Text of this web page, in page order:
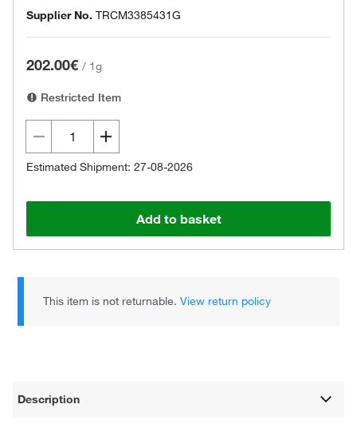
Supplier No. TRCM3385431G
202.00€ / 1g
Restricted Item
Estimated Shipment: 27-08-2026
Add to basket
This item is not returnable.View return policy
Description